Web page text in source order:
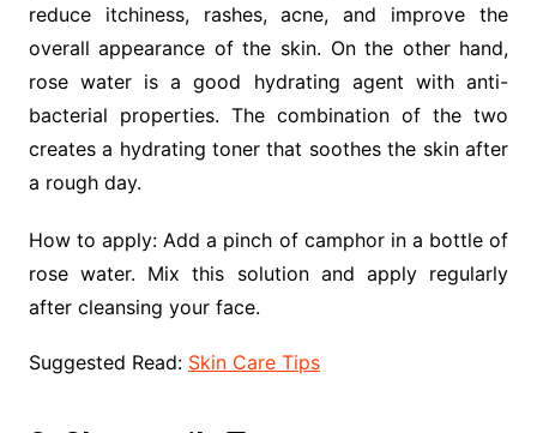
reduce itchiness, rashes, acne, and improve the
overall appearance of the skin. On the other hand,
rose water is a good hydrating agent with anti-
bacterial properties. The combination of the two
creates a hydrating toner that soothes the skin after
a rough day.
How to apply: Add a pinch of camphor in a bottle of
rose water. Mix this solution and apply regularly
after cleansing your face.
Suggested Read: Skin Care Tips